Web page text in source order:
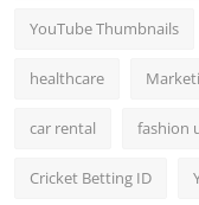
YouTube Thumbnails
healthcare
car rental fashion
Cricket Betting ID